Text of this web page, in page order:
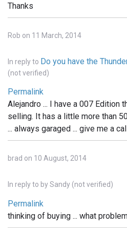
Thanks
Rob on 11 March, 2014
In reply to Do you have the
(not verified)
Permalink
Alejandro ... I have a 007 Edition
selling. It has a little more than
... always garaged ... give me a
brad on 10 August, 2014
In reply to bySandy (not verified)
Permalink
thinking of buying ... what